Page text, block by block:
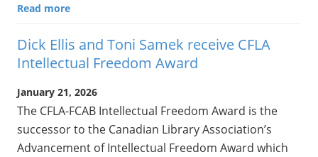
Read more
Dick Ellis and Toni Samek receive CFLA
Intellectual Freedom Award
January 21, 2026
The CFLA-FCAB Intellectual Freedom Award is the
successor to the Canadian Library Association’s
Advancement of Intellectual Freedom Award which